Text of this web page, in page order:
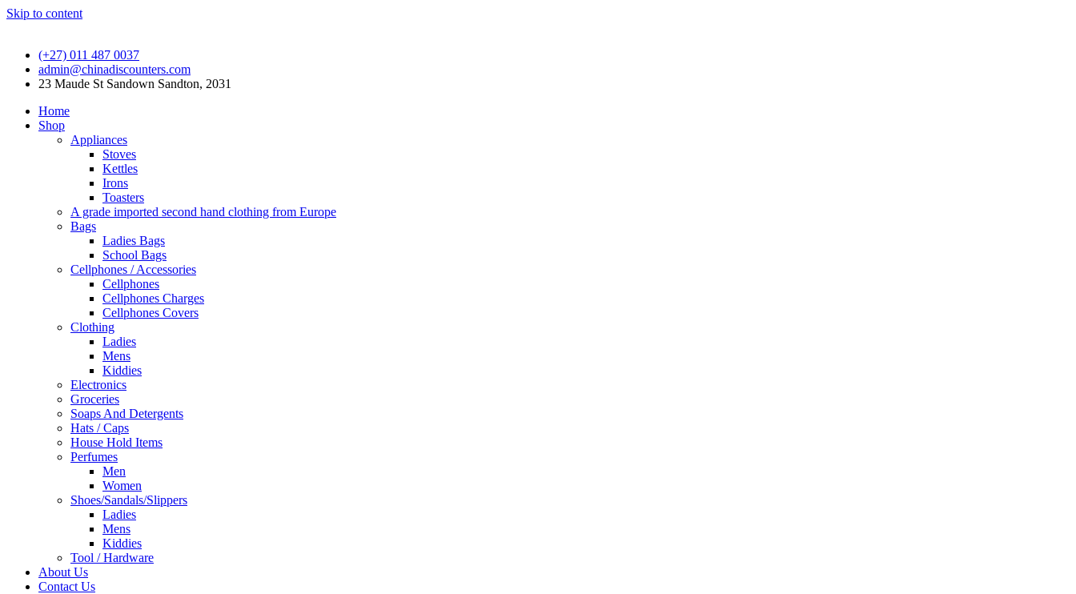
Skip to content
(+27) 011 487 0037
admin@chinadiscounters.com
23 Maude St Sandown Sandton, 2031
Home
Shop
Appliances
Stoves
Kettles
Irons
Toasters
A grade imported second hand clothing from Europe
Bags
Ladies Bags
School Bags
Cellphones / Accessories
Cellphones
Cellphones Charges
Cellphones Covers
Clothing
Ladies
Mens
Kiddies
Electronics
Groceries
Soaps And Detergents
Hats / Caps
House Hold Items
Perfumes
Men
Women
Shoes/Sandals/Slippers
Ladies
Mens
Kiddies
Tool / Hardware
About Us
Contact Us